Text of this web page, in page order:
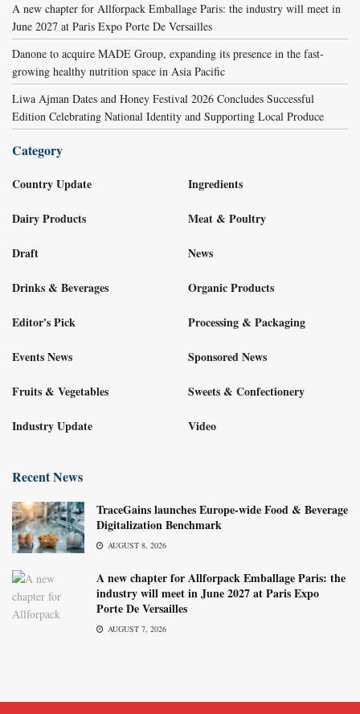
A new chapter for Allforpack Emballage Paris: the industry will meet in
June 2027 at Paris Expo Porte De Versailles
Danone to acquire MADE Group, expanding its presence in the fast-
growing healthy nutrition space in Asia Pacific
Liwa Ajman Dates and Honey Festival 2026 Concludes Successful
Edition Celebrating National Identity and Supporting Local Produce
Category
Country Update
Dairy Products
Draft
Drinks & Beverages
Editor's Pick
Events News
Fruits & Vegetables
Industry Update
Ingredients
Meat & Poultry
News
Organic Products
Processing & Packaging
Sponsored News
Sweets & Confectionery
Video
Recent News
TraceGains launches Europe-wide Food & Beverage
Digitalization Benchmark
AUGUST 8, 2026
A new chapter for Allforpack Emballage Paris: the
industry will meet in June 2027 at Paris Expo
Porte De Versailles
AUGUST 7, 2026